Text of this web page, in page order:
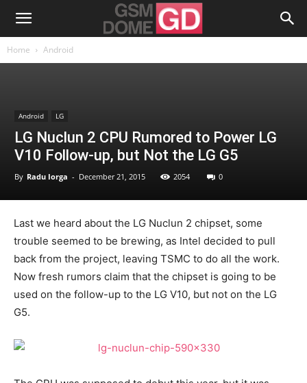
Home Android
Android LG
LG Nuclun 2 CPU Rumored to Power LG
V10 Follow-up, but Not the LG G5
By Radu Iorga - December 21, 2015 2054 0
Last we heard about the LG Nuclun 2 chipset, some
trouble seemed to be brewing, as Intel decided to pull
back from the project, leaving TSMC to do all the work.
Now fresh rumors claim that the chipset is going to be
used on the follow-up to the LG V10, but not on the LG
G5.